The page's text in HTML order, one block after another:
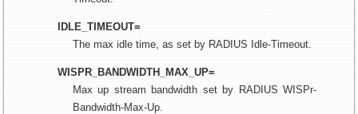
IDLE_TIMEOUT=
The max idle time, as set by RADIUS Idle-Timeout.
WISPR_BANDWIDTH_MAX_UP=
Max up stream bandwidth set by RADIUS WISPr-
Bandwidth-Max-Up.